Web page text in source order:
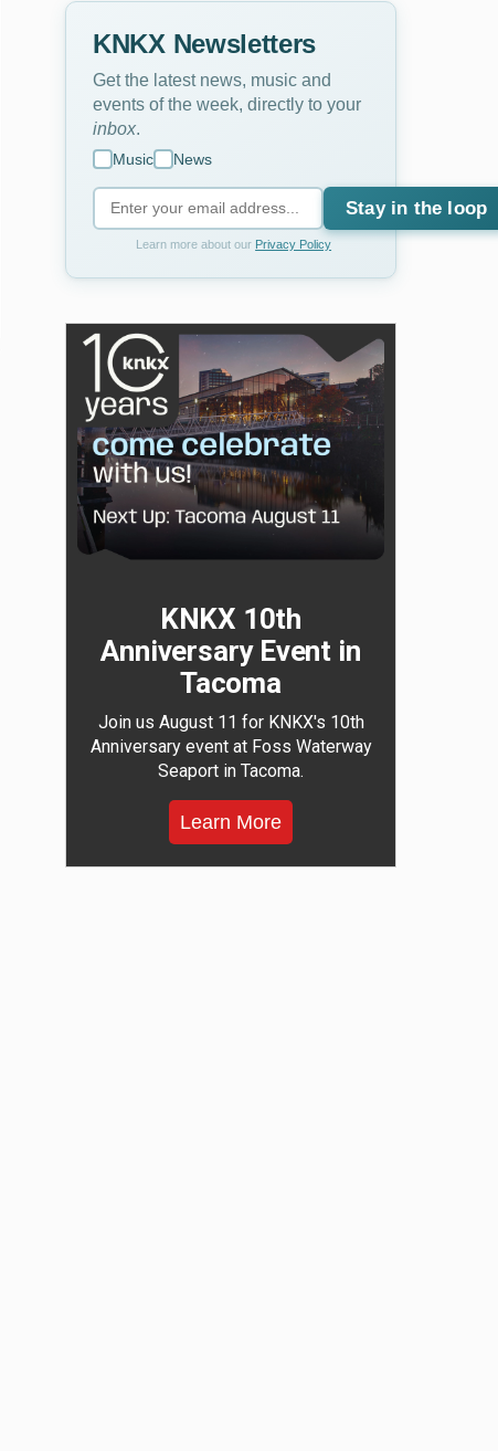
KNKX Newsletters
Get the latest news, music and
events of the week, directly to your
inbox
Music News
Stay in the loop
Learn more about our Privacy Policy
KNKX 10th
Anniversary Event in
Tacoma
Join us August 11 for KNKX's 10th
Anniversary event at Foss Waterway
Seaport in Tacoma.
Learn More